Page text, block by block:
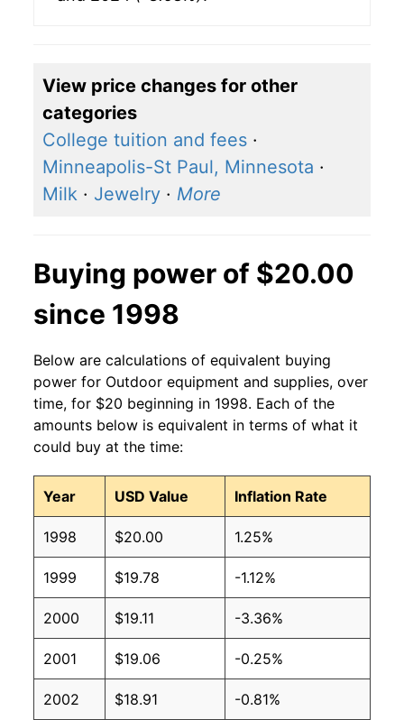
View price changes for other
categories
College tuition and fees ·
Minneapolis-St Paul, Minnesota ·
Milk · Jewelry · More
Buying power of $20.00
since 1998
Below are calculations of equivalent buying
power for Outdoor equipment and supplies, over
time, for $20 beginning in 1998. Each of the
amounts below is equivalent in terms of what it
could buy at the time:
Year USD Value Inflation Rate
1998 $20.00 1.25%
1999 $19.78 -1.12%
2000 $19.11 -3.36%
2001 $19.06 -0.25%
2002 $18.91 -0.81%